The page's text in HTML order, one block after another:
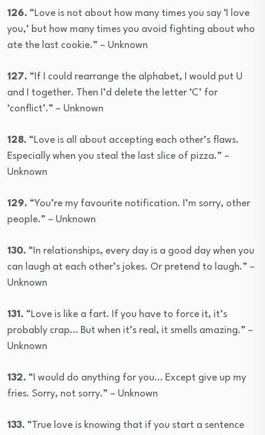
126. “Love is not about how many times you say ‘I love
you,’ but how many times you avoid fighting about who
ate the last cookie.” – Unknown
127. “If I could rearrange the alphabet, I would put U
and I together. Then I’d delete the letter ‘C’ for
‘conflict’.” – Unknown
128. “Love is all about accepting each other’s flaws.
Especially when you steal the last slice of pizza.” –
Unknown
129. “You’re my favourite notification. I’m sorry, other
people.” – Unknown
130. “In relationships, every day is a good day when you
can laugh at each other’s jokes. Or pretend to laugh.” –
Unknown
131. “Love is like a fart. If you have to force it, it’s
probably crap… But when it’s real, it smells amazing.” –
Unknown
132. “I would do anything for you… Except give up my
fries. Sorry, not sorry.” – Unknown
133. “True love is knowing that if you start a sentence